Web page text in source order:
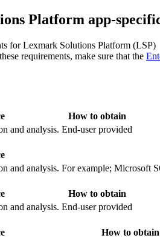
Platform
for Lexmark Solutions Platform (LSP)
requirements, make sure that the
How to obtain
and analysis. End‑user provided
and analysis. For example; Microsoft
How to obtain
and analysis. End‑user provided
How to obtain